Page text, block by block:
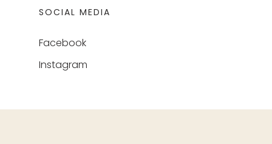
SOCIAL MEDIA
Facebook
Instagram